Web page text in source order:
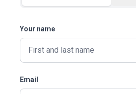
Your name
Email